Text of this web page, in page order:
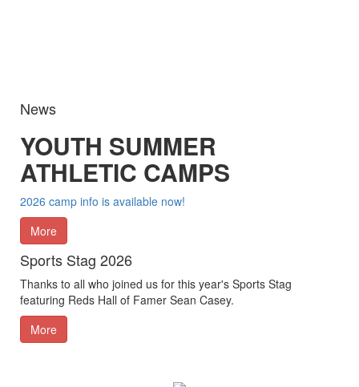
News
YOUTH SUMMER
ATHLETIC CAMPS
2026 camp info is available now!
More
Sports Stag 2026
Thanks to all who joined us for this year's Sports Stag
featuring Reds Hall of Famer Sean Casey.
More